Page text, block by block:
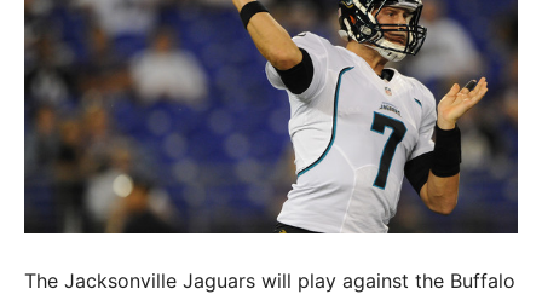
The Jacksonville Jaguars will play against the Buffalo